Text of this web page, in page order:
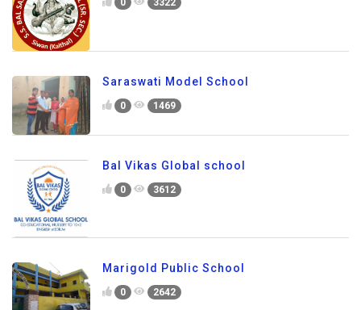
0 3322
Saraswati Model School
0 1469
Bal Vikas Global school
0 3612
Marigold Public School
0 2642